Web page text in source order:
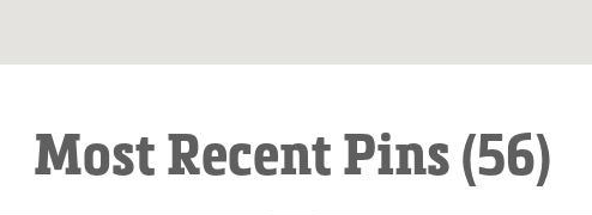
Most Recent Pins (56)